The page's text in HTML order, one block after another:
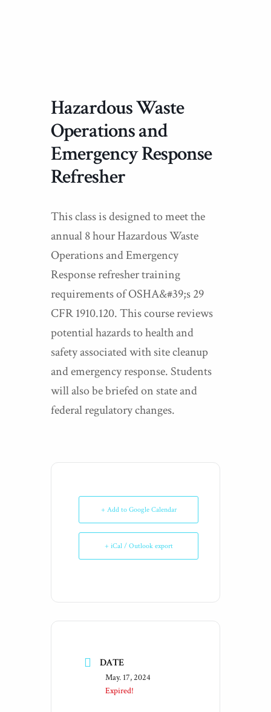
Hazardous Waste
Operations and
Emergency Response
Refresher
This class is designed to meet the
annual 8 hour Hazardous Waste
Operations and Emergency
Response refresher training
requirements of OSHA&#39;s 29
CFR 1910.120. This course reviews
potential hazards to health and
safety associated with site cleanup
and emergency response. Students
will also be briefed on state and
federal regulatory changes.
+ Add to Google Calendar
+ iCal / Outlook export
DATE
May. 17, 2024
Expired!